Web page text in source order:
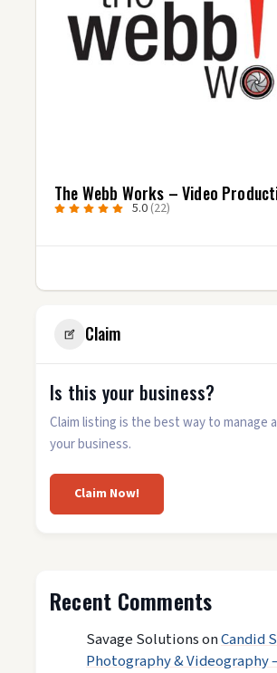
The Webb Works – Video
5.0 (22)
Claim
Is this your business?
Claim listing is the best way to manage
your business.
Claim Now!
Recent Comments
Savage SolutionsonCandid
Photography & Videography